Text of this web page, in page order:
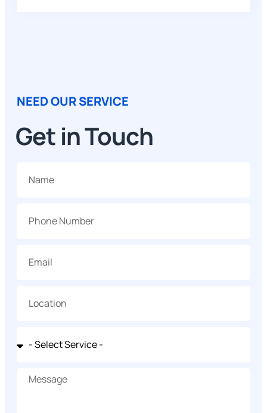
NEED OUR SERVICE
Get in Touch